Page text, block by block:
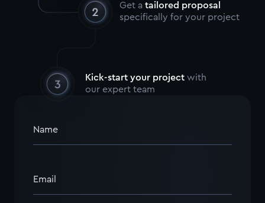
Get a tailored proposal
specifically for your project
Kick-start your project with
our expert team
Name
Email